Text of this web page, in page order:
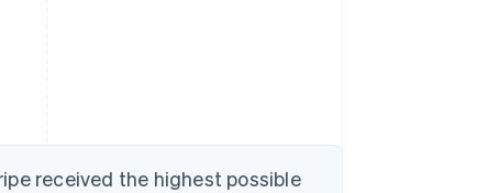
received the highest possible